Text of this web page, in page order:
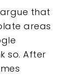
that
areas
so. After